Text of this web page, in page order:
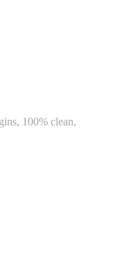
100% clean,